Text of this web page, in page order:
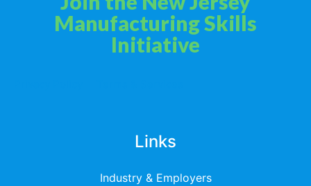
Manufacturing Skills
Initiative
Links
Industry & Employers